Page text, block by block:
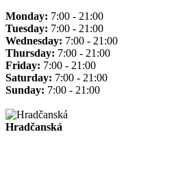
Monday: 7:00 - 21:00
Tuesday: 7:00 - 21:00
Wednesday: 7:00 - 21:00
Thursday: 7:00 - 21:00
Friday: 7:00 - 21:00
Saturday: 7:00 - 21:00
Sunday: 7:00 - 21:00
Hradčanská